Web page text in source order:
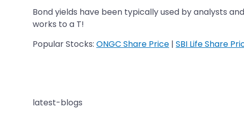
Bond yields have been typically used by analysts
works to a T!
Popular Stocks: ONGC Share Price | SBI Life Share
latest-blogs